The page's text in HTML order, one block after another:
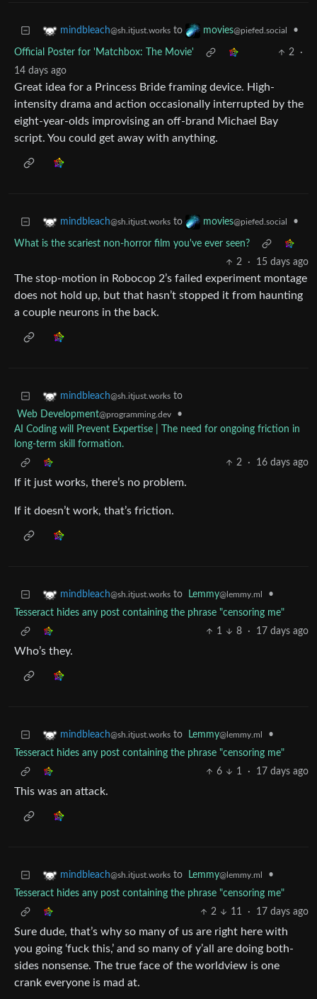
mindbleach@sh.itjust.works to movies@piefed.social •
Official Poster for 'Matchbox: The Movie' 2
·
14 days ago
Great idea for a Princess Bride framing device. High-
intensity drama and action occasionally interrupted by the
eight-year-olds improvising an off-brand Michael Bay
script. You could get away with anything.
mindbleach@sh.itjust.works to movies@piefed.social •
What is the scariest non-horror film you've ever seen?
2
· 15 days ago
The stop-motion in Robocop 2’s failed experiment montage
does not hold up, but that hasn’t stopped it from haunting
a couple neurons in the back.
mindbleach@sh.itjust.works to
Web Development@programming.dev
•
AI Coding will Prevent Expertise | The need for ongoing friction in
long-term skill formation.
2
· 16 days ago
If it just works, there’s no problem.
If it doesn’t work, that’s friction.
mindbleach@sh.itjust.works to Lemmy@lemmy.ml
•
Tesseract hides any post containing the phrase "censoring me"
1
8 · 17 days ago
Who’s they.
mindbleach@sh.itjust.works to Lemmy@lemmy.ml
•
Tesseract hides any post containing the phrase "censoring me"
6
1 · 17 days ago
This was an attack.
mindbleach@sh.itjust.works to Lemmy@lemmy.ml
•
Tesseract hides any post containing the phrase "censoring me"
2
11 · 17 days ago
Sure dude, that’s why so many of us are right here with
you going ‘fuck this,’ and so many of y’all are doing both-
sides nonsense. The true face of the worldview is one
crank everyone is mad at.